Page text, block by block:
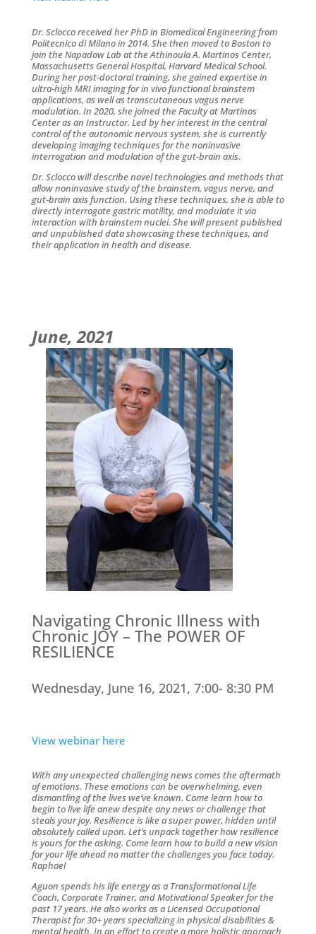
Dr. Sclocco received her PhD in Biomedical Engineering from
Politecnico di Milano in 2014. She then moved to Boston to
join the Napadow Lab at the Athinoula A. Martinos Center,
Massachusetts General Hospital, Harvard Medical School.
During her post-doctoral training, she gained expertise in
ultra-high MRI imaging for in vivo functional brainstem
applications, as well as transcutaneous vagus nerve
modulation. In 2020, she joined the Faculty at Martinos
Center as an Instructor. Led by her interest in the central
control of the autonomic nervous system, she is currently
developing imaging techniques for the noninvasive
interrogation and modulation of the gut-brain axis.
Dr. Sclocco will describe novel technologies and methods that
allow noninvasive study of the brainstem, vagus nerve, and
gut-brain axis function. Using these techniques, she is able to
directly interrogate gastric motility, and modulate it via
interaction with brainstem nuclei. She will present published
and unpublished data showcasing these techniques, and
their application in health and disease.
June, 2021
Navigating Chronic Illness with
Chronic JOY – The POWER OF
RESILIENCE
Wednesday, June 16, 2021, 7:00- 8:30 PM
View webinar here
With any unexpected challenging news comes the aftermath
of emotions. These emotions can be overwhelming, even
dismantling of the lives we’ve known. Come learn how to
begin to live life anew despite any news or challenge that
steals your joy. Resilience is like a super power, hidden until
absolutely called upon. Let’s unpack together how resilience
is yours for the asking. Come learn how to build a new vision
for your life ahead no matter the challenges you face today.
Raphael
Aguon spends his life energy as a Transformational Life
Coach, Corporate Trainer, and Motivational Speaker for the
past 17 years. He also works as a Licensed Occupational
Therapist for 30+ years specializing in physical disabilities &
mental health. In an effort to create a more holistic approach